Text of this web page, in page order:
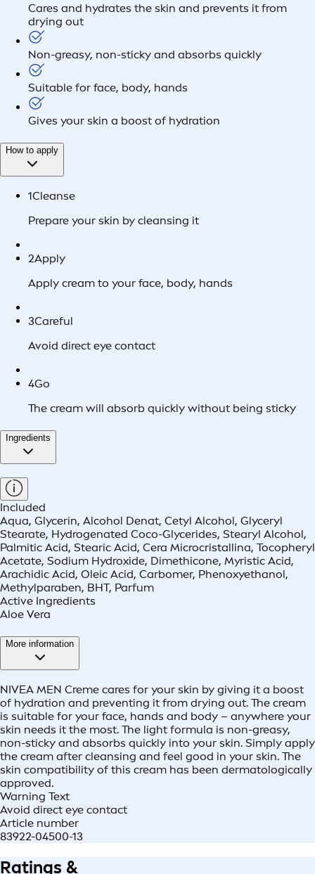
Cares and hydrates the skin and prevents it from
drying out
Non-greasy, non-sticky and absorbs quickly
Suitable for face, body, hands
Gives your skin a boost of hydration
How to apply
1Cleanse
Prepare your skin by cleansing it
2Apply
Apply cream to your face, body, hands
3Careful
Avoid direct eye contact
4Go
The cream will absorb quickly without being sticky
Ingredients
Included
Aqua, Glycerin, Alcohol Denat, Cetyl Alcohol, Glyceryl
Stearate, Hydrogenated Coco-Glycerides, Stearyl Alcohol,
Palmitic Acid, Stearic Acid, Cera Microcristallina, Tocopheryl
Acetate, Sodium Hydroxide, Dimethicone, Myristic Acid,
Arachidic Acid, Oleic Acid, Carbomer, Phenoxyethanol,
Methylparaben, BHT, Parfum
Active Ingredients
Aloe Vera
More information
NIVEA MEN Creme cares for your skin by giving it a boost
of hydration and preventing it from drying out. The cream
is suitable for your face, hands and body – anywhere your
skin needs it the most. The light formula is non-greasy,
non-sticky and absorbs quickly into your skin. Simply apply
the cream after cleansing and feel good in your skin. The
skin compatibility of this cream has been dermatologically
approved.
Warning Text
Avoid direct eye contact
Article number
83922-04500-13
Ratings &